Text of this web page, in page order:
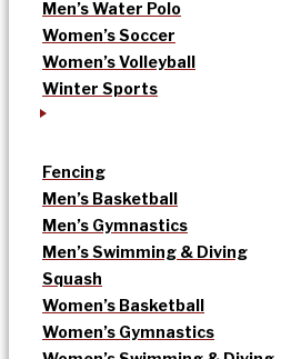
Men’s Water Polo
Women’s Soccer
Women’s Volleyball
Winter Sports
Fencing
Men’s Basketball
Men’s Gymnastics
Men’s Swimming & Diving
Squash
Women’s Basketball
Women’s Gymnastics